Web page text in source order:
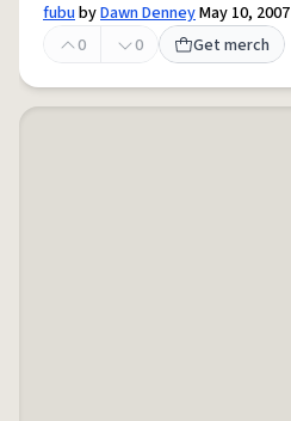
fububyDawn DenneyMay 10, 2007
0
0 Get merch